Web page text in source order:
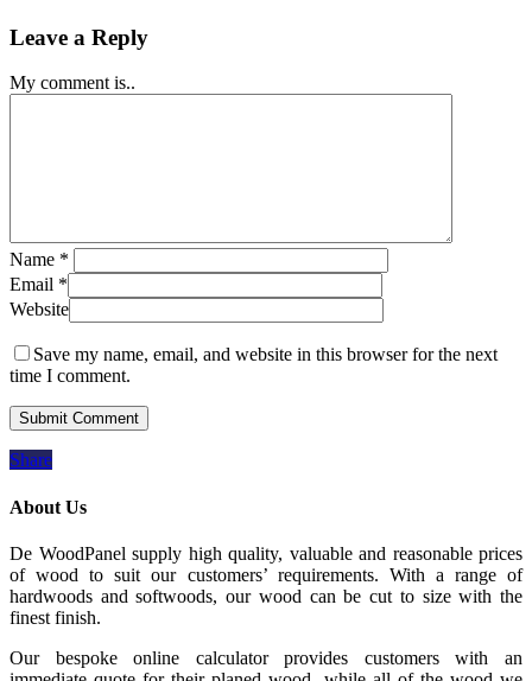
Leave a Reply
My comment is..
Name *
Email *
Website
Save my name, email, and website in this browser for the next
time I comment.
Share
About Us
De WoodPanel supply high quality, valuable and reasonable prices
of wood to suit our customers’ requirements. With a range of
hardwoods and softwoods, our wood can be cut to size with the
finest finish.
Our bespoke online calculator provides customers with an